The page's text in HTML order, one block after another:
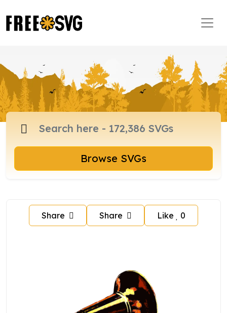
Browse SVGs
Share Share Like 0